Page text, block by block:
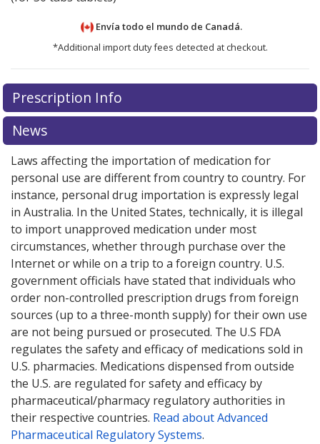
Envía todo el mundo de Canadá.
*Additional import duty fees detected at checkout.
There are currently no discount coupons listed
for this medication .
exploreinternational online pharmacyoptions.
Prescription Info
News
Laws affecting the importation of medication for
personal use are different from country to country. For
instance, personal drug importation is expressly legal
in Australia. In the United States, technically, it is illegal
to import unapproved medication under most
circumstances, whether through purchase over the
Internet or while on a trip to a foreign country. U.S.
government officials have stated that individuals who
order non-controlled prescription drugs from foreign
sources (up to a three-month supply) for their own use
are not being pursued or prosecuted. The U.S FDA
regulates the safety and efficacy of medications sold in
U.S. pharmacies. Medications dispensed from outside
the U.S. are regulated for safety and efficacy by
pharmaceutical/pharmacy regulatory authorities in
their respective countries. Read about Advanced
Pharmaceutical Regulatory Systems.